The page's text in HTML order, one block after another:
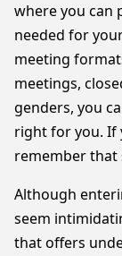
where you can
needed for
meeting
meetings,
genders, you
right for you. If
remember that
Although
seem
that offers